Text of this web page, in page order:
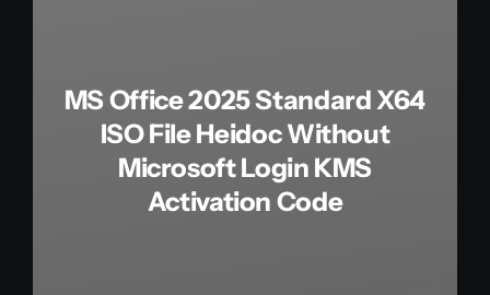
MS Office 2025 Standard X64
ISO File Heidoc Without
Microsoft Login KMS
Activation Code